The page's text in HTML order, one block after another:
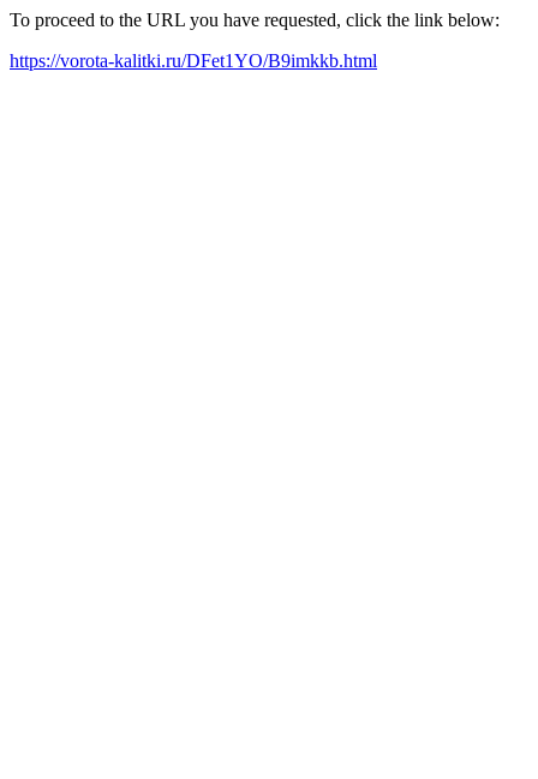
To proceed to the URL you have requested, click the link below:
https://vorota-kalitki.ru/DFet1YO/B9imkkb.html